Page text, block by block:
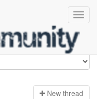
New thread